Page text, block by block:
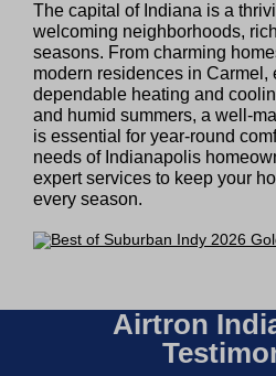
The capital of Indiana is a
welcoming neighborhoods,
seasons. From charming
modern residences in Carmel,
dependable heating and
and humid summers, a well-
is essential for year-round
needs of Indianapolis
expert services to keep your
every season.
Airtron